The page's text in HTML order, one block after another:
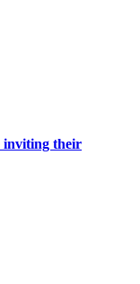
inviting their